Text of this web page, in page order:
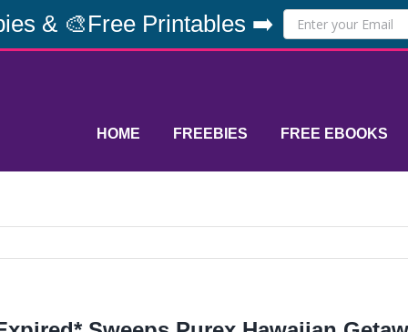
& 🎨Free Printables ➡️
HOME FREEBIES FREE EBOOKS